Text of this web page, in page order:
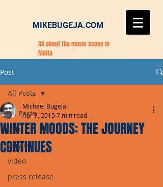
MIKEBUGEJA.COM
All about the music scene in
Malta
Post
All Posts
pop
single
video
press release
All Posts
WINTER MOODS: THE JOURNEY
CONTINUES
Michael Bugeja
Apr 7, 20157 min read